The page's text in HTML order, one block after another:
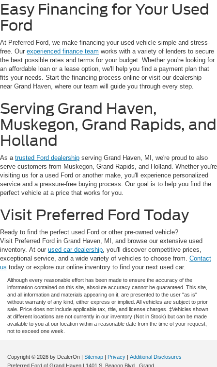
Easy Financing for Your Used
Ford
At Preferred Ford, we make financing your used vehicle simple and stress-
free. Our experienced finance team works with a variety of lenders to secure
the best possible rates and terms for your budget. Whether you're looking for
an affordable loan or a lease option, we'll help you find a payment plan that
fits your needs. Start the financing process online or visit our dealership
near Grand Haven, where our team will guide you through every step.
Serving Grand Haven,
Muskegon, Grand Rapids, and
Holland
As a trusted Ford dealership serving Grand Haven, MI, we're proud to also
serve customers from Muskegon, Grand Rapids, and Holland. Whether you're
visiting us for a used Ford or another make, you'll experience personalized
service and a pressure-free buying process. Our goal is to help you find the
perfect vehicle at a price that works for you.
Visit Preferred Ford Today
Ready to find the perfect used Ford or other pre-owned vehicle?
Visit Preferred Ford in Grand Haven, MI, and browse our extensive used
inventory. At our used car dealership, you'll discover competitive prices,
exceptional service, and a wide variety of vehicles to choose from. Contact
us today or explore our online inventory to find your next used car.
Although every reasonable effort has been made to ensure the accuracy of the
information contained on this site, absolute accuracy cannot be guaranteed. This site,
and all information and materials appearing on it, are presented to the user "as is"
without warranty of any kind, either express or implied. All vehicles are subject to prior
sale. Price does not include applicable tax, title, and license charges. ‡Vehicles shown
at different locations are not currently in our inventory (Not in Stock) but can be made
available to you at our location within a reasonable date from the time of your request,
not to exceed one week.
Copyright © 2026 by DealerOn | Sitemap | Privacy | Additional Disclosures
Preferred Ford of Grand Haven | 1401 S. Beacon Blvd., Grand